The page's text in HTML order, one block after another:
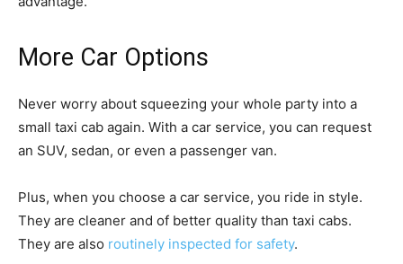
More Car Options
Never worry about squeezing your whole party into a
small taxi cab again. With a car service, you can request
an SUV, sedan, or even a passenger van.
Plus, when you choose a car service, you ride in style.
They are cleaner and of better quality than taxi cabs.
They are also routinely inspected for safety.